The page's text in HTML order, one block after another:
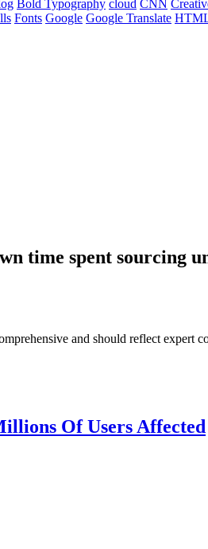
Bold Typography cloud CNN
Fonts Google Google Translate
time spent sourcing
and should reflect expert
Of Users Affected